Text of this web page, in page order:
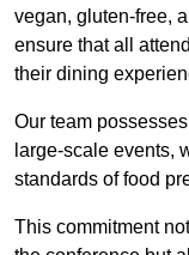
vegan, gluten-free,
ensure that all
their dining
Our team
large-scale events,
standards of food
This commitment